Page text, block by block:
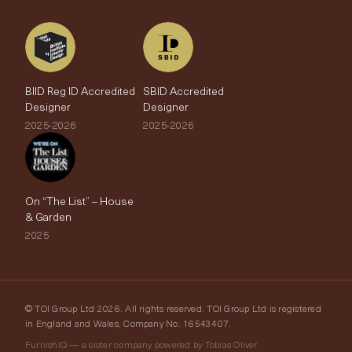
BIID Reg ID Accredited
Designer
2025-2026
SBID Accredited
Designer
2025-2026
On “The List” – House
& Garden
2025
© TOI Group Ltd 2026. All rights reserved. TOI Group Ltd is registered
in England and Wales, Company No. 16543407.
FurnishIQ — a sister company powered by Tobias Oliver